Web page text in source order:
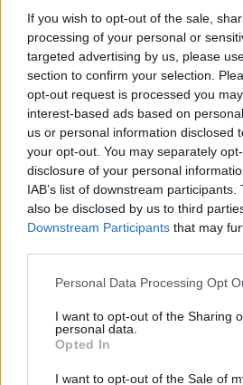
If you wish to opt-out of the sale,
processing of your personal or
targeted advertising by us, please
section to confirm your selection.
opt-out request is processed you
interest-based ads based on
us or personal information disclosed
your opt-out. You may separately
disclosure of your personal
IAB’s list of downstream
also be disclosed by us to third
Downstream Participants that may
Personal Data Processing Opt
I want to opt-out of the Sharing
personal data.
Opted In
I want to opt-out of the Sale of
brought such depth and
the performances that we
holding our breaths during
recording sessions,”
happy to get to go there
audience to experience that
Tickets are on sale this
9am for €69.95.
Share This